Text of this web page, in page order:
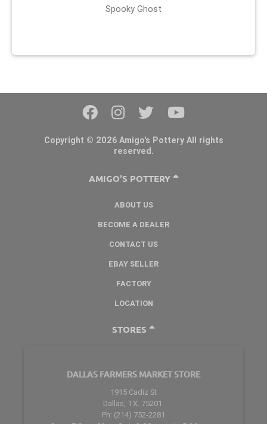
Spooky Ghost
Copyright © 2026 Amigo's Pottery All rights
reserved.
AMIGO'S POTTERY
ABOUT US
BECOME A DEALER
CONTACT US
EBAY SELLER
FACTORY
LOCATION
STORES
DALLAS FARMERS MARKET STORE
1915 Cadiz St
Dallas, TX. 75201.
Ph: (214) 752-2281